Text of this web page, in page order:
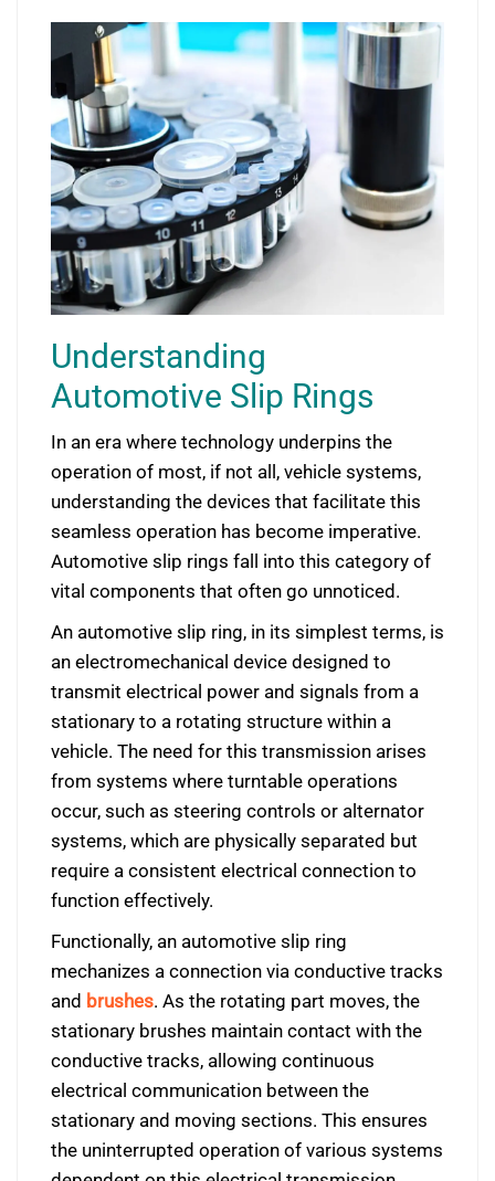
Understanding
Automotive Slip Rings
In an era where technology underpins the
operation of most, if not all, vehicle systems,
understanding the devices that facilitate this
seamless operation has become imperative.
Automotive slip rings fall into this category of
vital components that often go unnoticed.
An automotive slip ring, in its simplest terms, is
an electromechanical device designed to
transmit electrical power and signals from a
stationary to a rotating structure within a
vehicle. The need for this transmission arises
from systems where turntable operations
occur, such as steering controls or alternator
systems, which are physically separated but
require a consistent electrical connection to
function effectively.
Functionally, an automotive slip ring
mechanizes a connection via conductive tracks
and brushes. As the rotating part moves, the
stationary brushes maintain contact with the
conductive tracks, allowing continuous
electrical communication between the
stationary and moving sections. This ensures
the uninterrupted operation of various systems